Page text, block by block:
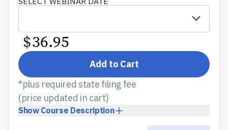
$36.95
Add to Cart
Show Course Description
*plus required state filing fee
(price updated in cart)